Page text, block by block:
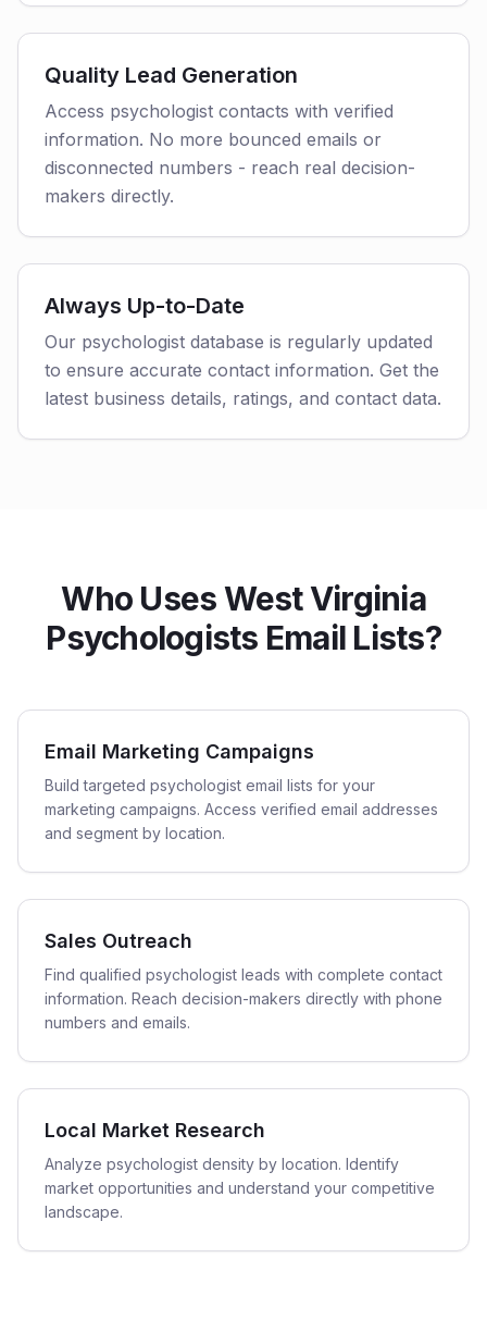
Quality Lead Generation
Access psychologist contacts with verified
information. No more bounced emails or
disconnected numbers - reach real decision-
makers directly.
Always Up-to-Date
Our psychologist database is regularly updated
to ensure accurate contact information. Get the
latest business details, ratings, and contact data.
Who Uses West Virginia
Psychologists Email Lists?
Email Marketing Campaigns
Build targeted psychologist email lists for your
marketing campaigns. Access verified email addresses
and segment by location.
Sales Outreach
Find qualified psychologist leads with complete contact
information. Reach decision-makers directly with phone
numbers and emails.
Local Market Research
Analyze psychologist density by location. Identify
market opportunities and understand your competitive
landscape.